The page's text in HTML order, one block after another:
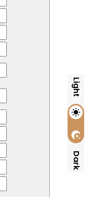
Light
Dark